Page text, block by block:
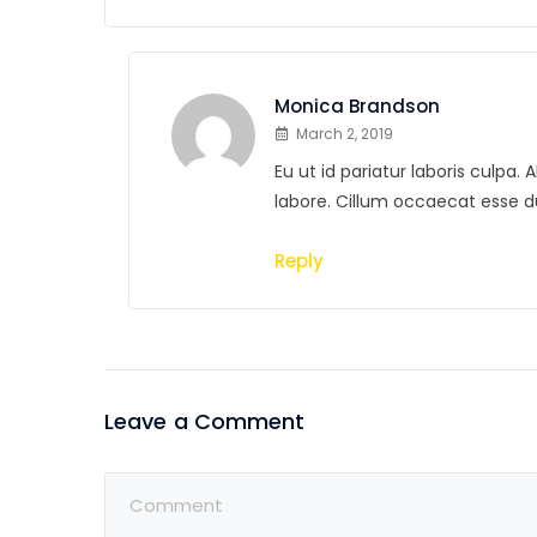
Monica Brandson
March 2, 2019
Eu ut id pariatur laboris culpa.
labore. Cillum occaecat esse
Reply
Leave a Comment